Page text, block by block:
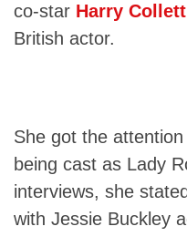
co-star Harry Collett
British actor.
She got the
being cast as Lady
interviews, she
with Jessie Buckley